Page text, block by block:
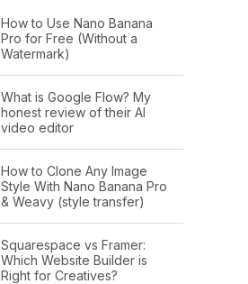
How to Use Nano Banana
Pro for Free (Without a
Watermark)
What is Google Flow? My
honest review of their AI
video editor
How to Clone Any Image
Style With Nano Banana Pro
& Weavy (style transfer)
Squarespace vs Framer:
Which Website Builder is
Right for Creatives?